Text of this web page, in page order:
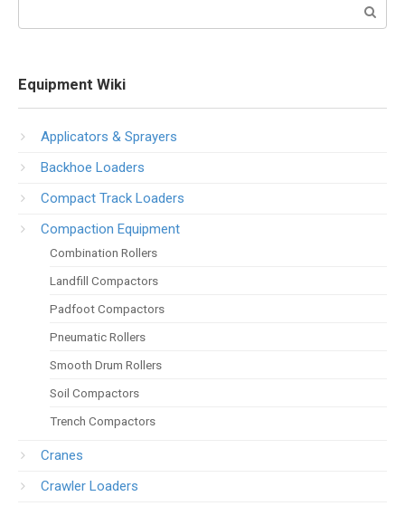
Equipment Wiki
Applicators & Sprayers
Backhoe Loaders
Compact Track Loaders
Compaction Equipment
Combination Rollers
Landfill Compactors
Padfoot Compactors
Pneumatic Rollers
Smooth Drum Rollers
Soil Compactors
Trench Compactors
Cranes
Crawler Loaders